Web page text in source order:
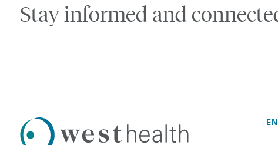
Stay informed and
Westhealth
Logo